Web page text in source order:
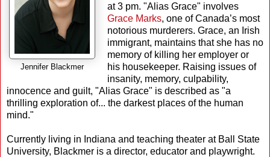
Jennifer Blackmer
at 3 pm. "Alias Grace" involves
Grace Marks, one of Canada’s most
notorious murderers. Grace, an Irish
immigrant, maintains that she has no
memory of killing her employer or
his housekeeper. Raising issues of
insanity, memory, culpability,
innocence and guilt, "Alias Grace" is described as "a
thrilling exploration of... the darkest places of the human
mind."
Currently living in Indiana and teaching theater at Ball State
University, Blackmer is a director, educator and playwright.